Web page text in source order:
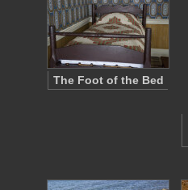
The Foot of the Bed